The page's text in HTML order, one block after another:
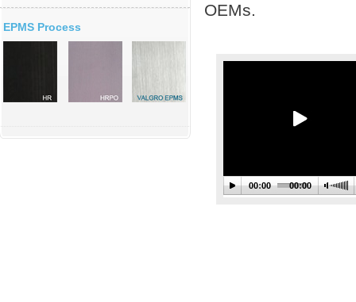
EPMS Process
OEMs.